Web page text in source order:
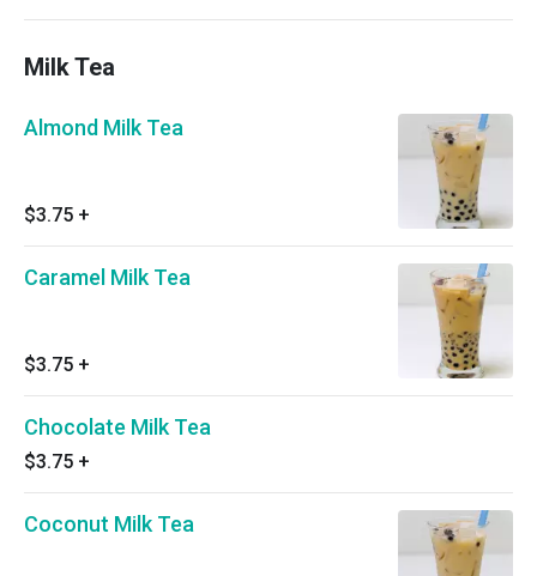
Milk Tea
Almond Milk Tea
$3.75 +
Caramel Milk Tea
$3.75 +
Chocolate Milk Tea
$3.75 +
Coconut Milk Tea